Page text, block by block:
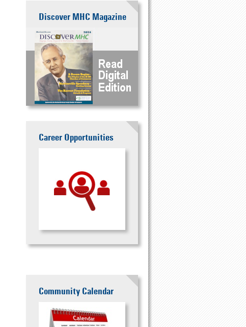
Discover MHC Magazine
Career Opportunities
Community Calendar